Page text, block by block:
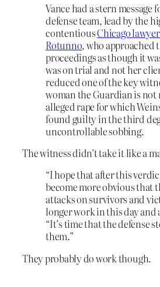
Vance had a stern message
defense team, lead by the
contentiousChicago
Rotunno, who approached
proceedings as though it
was on trial and not her
reduced one of the key
woman the Guardian is not
alleged rape for which
found guilty in the third
uncontrollable sobbing.
The witness didn’t take it like a
“I hope that after this
become more obvious that
attacks on survivors and
longer work in this day and
“It’s time that the defense
them.”
They probably do work though.